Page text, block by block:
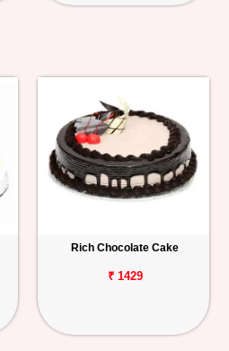
Rich Chocolate Cake
₹ 1429